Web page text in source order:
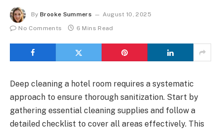
By Brooke Summers
August 10, 2025
No Comments
6 Mins Read
Deep cleaning a hotel room requires a systematic
approach to ensure thorough sanitization. Start by
gathering essential cleaning supplies and follow a
detailed checklist to cover all areas effectively. This